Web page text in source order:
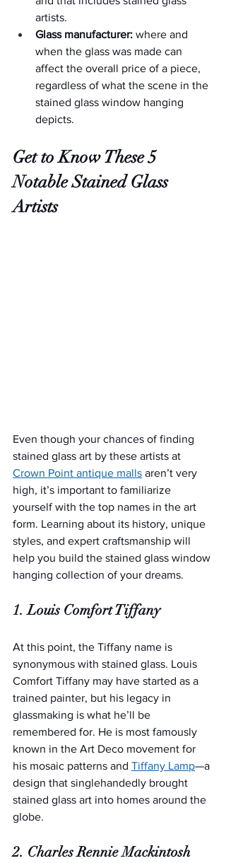
artists.
Glass manufacturer: where and
when the glass was made can
affect the overall price of a piece,
regardless of what the scene in the
stained glass window hanging
depicts.
Get to Know These 5
Notable Stained Glass
Artists
Even though your chances of finding
stained glass art by these artists at
Crown Point antique malls aren’t very
high, it’s important to familiarize
yourself with the top names in the art
form. Learning about its history, unique
styles, and expert craftsmanship will
help you build the stained glass window
hanging collection of your dreams.
1. Louis Comfort Tiffany
At this point, the Tiffany name is
synonymous with stained glass. Louis
Comfort Tiffany may have started as a
trained painter, but his legacy in
glassmaking is what he’ll be
remembered for. He is most famously
known in the Art Deco movement for
his mosaic patterns and Tiffany Lamp—a
design that singlehandedly brought
stained glass art into homes around the
globe.
2. Charles Rennie Mackintosh